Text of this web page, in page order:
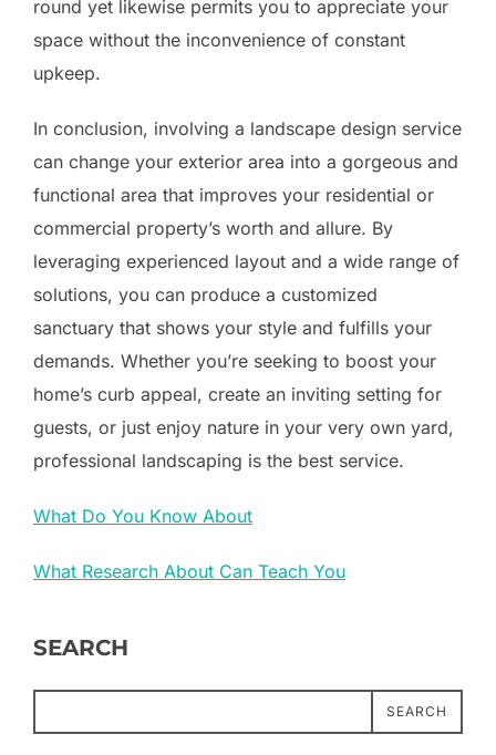
round yet likewise permits you to appreciate your
space without the inconvenience of constant
upkeep.
In conclusion, involving a landscape design service
can change your exterior area into a gorgeous and
functional area that improves your residential or
commercial property’s worth and allure. By
leveraging experienced layout and a wide range of
solutions, you can produce a customized
sanctuary that shows your style and fulfills your
demands. Whether you’re seeking to boost your
home’s curb appeal, create an inviting setting for
guests, or just enjoy nature in your very own yard,
professional landscaping is the best service.
What Do You Know About
What Research About Can Teach You
SEARCH
SEARCH